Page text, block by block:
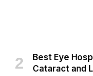
Best Eye
Cataract and